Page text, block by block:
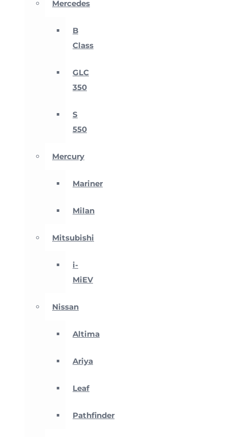
Mercedes
B
Class
GLC
350
S
550
Mercury
Mariner
Milan
Mitsubishi
i-
MiEV
Nissan
Altima
Ariya
Leaf
Pathfinder